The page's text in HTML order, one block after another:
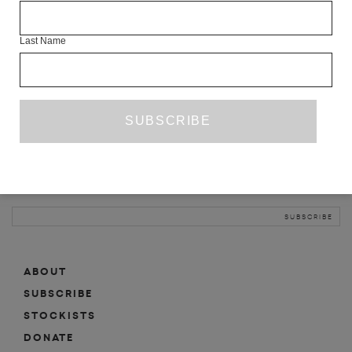
ABOUT
SUBSCRIBE
MAILING LIST
ABOUT
SUBSCRIBE
STOCKISTS
DONATE
Last Name